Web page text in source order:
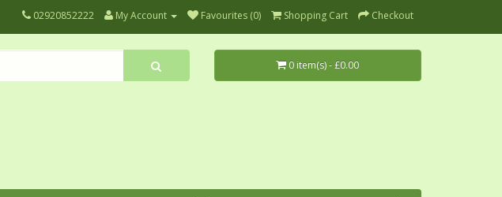
02920852222 My Account Favourites (0) Shopping Cart Checkout
0 item(s) - £0.00